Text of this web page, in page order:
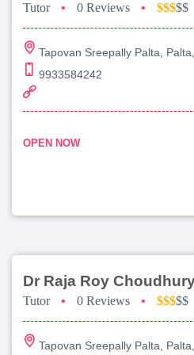
Tutor • 0 Reviews • $$$$$
Tapovan Sreepally Palta,
9933584242
OPEN NOW
Dr Raja Roy
Tutor • 0 Reviews • $$$$$
Tapovan Sreepally Palta,